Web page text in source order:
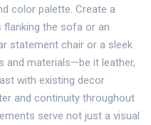
color palette. Create a
the sofa or an
statement chair or a sleek
materials—be it leather,
with existing decor
and continuity throughout
serve not just a visual